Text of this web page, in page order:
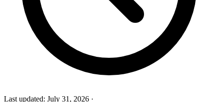
Last updated: July 31, 2026 ·